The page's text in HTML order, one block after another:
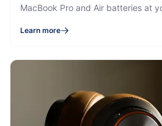
MacBook Pro and Air batteries at
Learn more